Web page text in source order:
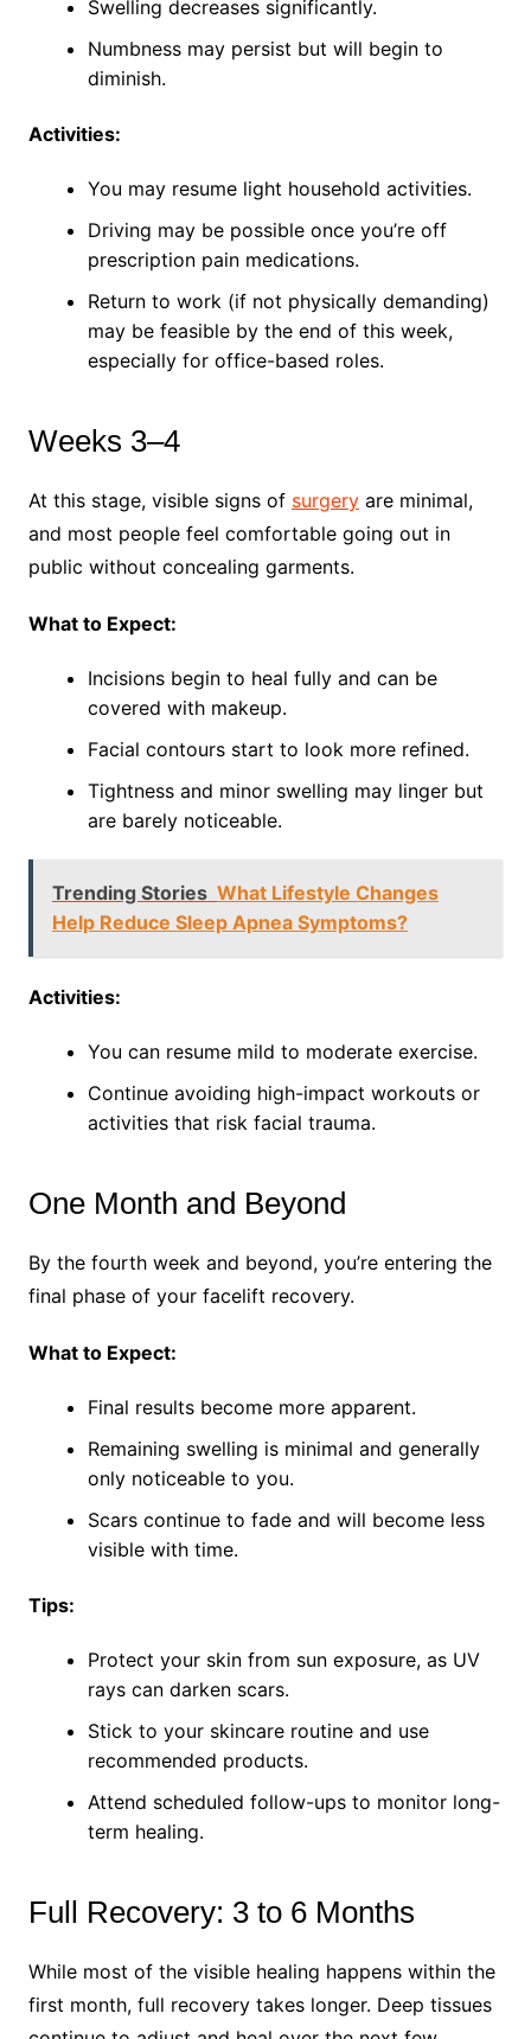
Swelling decreases significantly.
Numbness may persist but will begin to
diminish.
Activities:
You may resume light household activities.
Driving may be possible once you’re off
prescription pain medications.
Return to work (if not physically demanding)
may be feasible by the end of this week,
especially for office-based roles.
Weeks 3–4
At this stage, visible signs of surgeryare minimal,
and most people feel comfortable going out in
public without concealing garments.
What to Expect:
Incisions begin to heal fully and can be
covered with makeup.
Facial contours start to look more refined.
Tightness and minor swelling may linger but
are barely noticeable.
Trending Stories What Lifestyle Changes
Help Reduce Sleep Apnea Symptoms?
Activities:
You can resume mild to moderate exercise.
Continue avoiding high-impact workouts or
activities that risk facial trauma.
One Month and Beyond
By the fourth week and beyond, you’re entering the
final phase of your facelift recovery.
What to Expect:
Final results become more apparent.
Remaining swelling is minimal and generally
only noticeable to you.
Scars continue to fade and will become less
visible with time.
Tips:
Protect your skin from sun exposure, as UV
rays can darken scars.
Stick to your skincare routine and use
recommended products.
Attend scheduled follow-ups to monitor long-
term healing.
Full Recovery: 3 to 6 Months
While most of the visible healing happens within the
first month, full recovery takes longer. Deep tissues